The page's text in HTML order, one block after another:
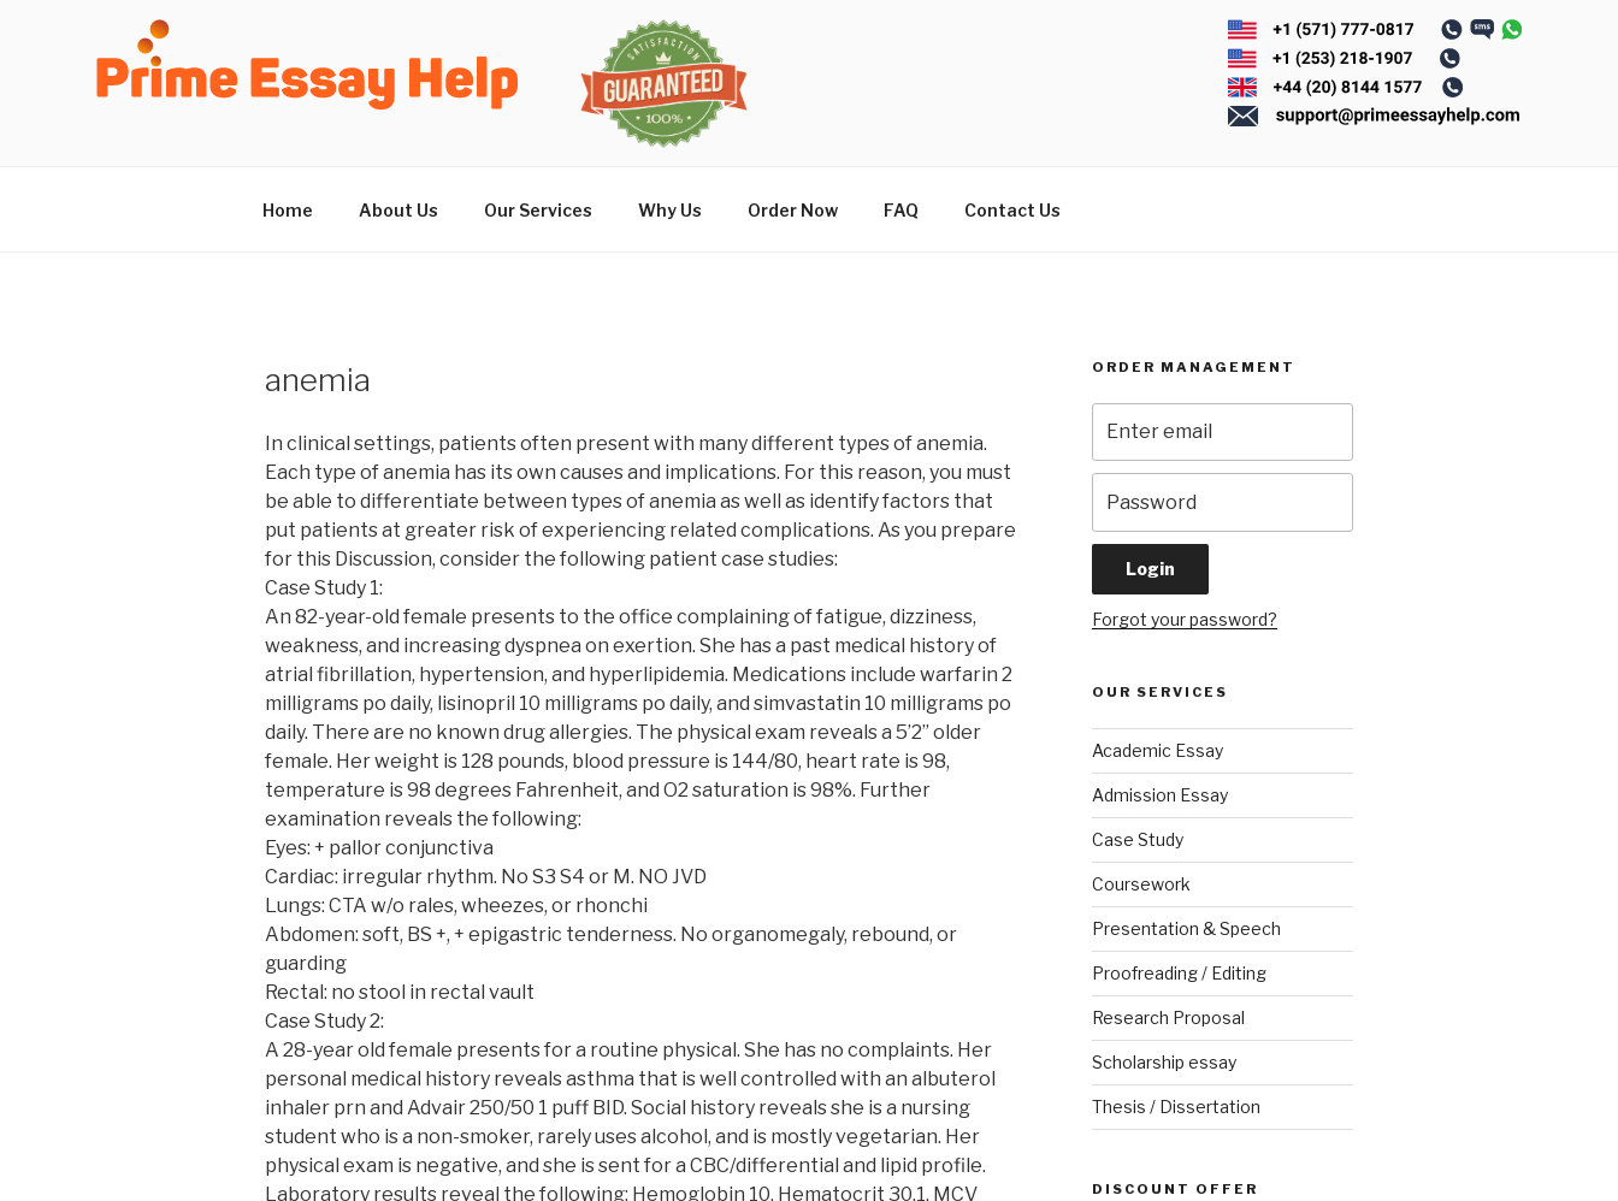
Home About Us Our Services Why Us Order Now FAQ Contact Us
anemia
In clinical settings, patients often present with many different types of anemia.
Each type of anemia has its own causes and implications. For this reason, you must
be able to differentiate between types of anemia as well as identify factors that
put patients at greater risk of experiencing related complications. As you prepare
for this Discussion, consider the following patient case studies:
Case Study 1:
An 82-year-old female presents to the office complaining of fatigue, dizziness,
weakness, and increasing dyspnea on exertion. She has a past medical history of
atrial fibrillation, hypertension, and hyperlipidemia. Medications include warfarin 2
milligrams po daily, lisinopril 10 milligrams po daily, and simvastatin 10 milligrams po
daily. There are no known drug allergies. The physical exam reveals a 5’2” older
female. Her weight is 128 pounds, blood pressure is 144/80, heart rate is 98,
temperature is 98 degrees Fahrenheit, and O2 saturation is 98%. Further
examination reveals the following:
Eyes: + pallor conjunctiva
Cardiac: irregular rhythm. No S3 S4 or M. NO JVD
Lungs: CTA w/o rales, wheezes, or rhonchi
Abdomen: soft, BS +, + epigastric tenderness. No organomegaly, rebound, or
guarding
Rectal: no stool in rectal vault
Case Study 2:
A 28-year old female presents for a routine physical. She has no complaints. Her
personal medical history reveals asthma that is well controlled with an albuterol
inhaler prn and Advair 250/50 1 puff BID. Social history reveals she is a nursing
student who is a non-smoker, rarely uses alcohol, and is mostly vegetarian. Her
physical exam is negative, and she is sent for a CBC/differential and lipid profile.
Laboratory results reveal the following: Hemoglobin 10, Hematocrit 30.1, MCV
ORDER MANAGEMENT
Forgot your password?
OUR SERVICES
Academic Essay
Admission Essay
Case Study
Coursework
Presentation & Speech
Proofreading / Editing
Research Proposal
Scholarship essay
Thesis / Dissertation
DISCOUNT OFFER